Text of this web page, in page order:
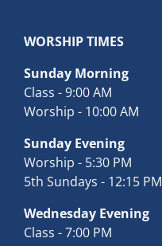
WORSHIP TIMES
Sunday Morning
Class - 9:00 AM
Worship - 10:00 AM
Sunday Evening
Worship - 5:30 PM
5th Sundays - 12:15 PM
Wednesday Evening
Class - 7:00 PM